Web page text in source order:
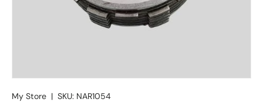
My Store | SKU: NAR1054